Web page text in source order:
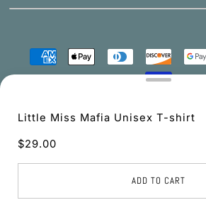
Little Miss Mafia Unisex T-shirt
$29.00
ADD TO CART
© 2026 Print Bar Apparel•Powered